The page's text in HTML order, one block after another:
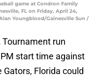
game at Condron Family
FL on Friday, April 24,
Youngblood/Gainesville Sun /
Tournament run
start time against
Florida could